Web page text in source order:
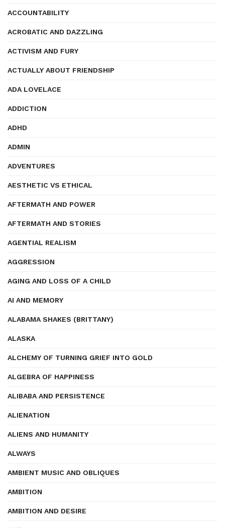
ACCOUNTABILITY
ACROBATIC AND DAZZLING
ACTIVISM AND FURY
ACTUALLY ABOUT FRIENDSHIP
ADA LOVELACE
ADDICTION
ADHD
ADMIN
ADVENTURES
AESTHETIC VS ETHICAL
AFTERMATH AND POWER
AFTERMATH AND STORIES
AGENTIAL REALISM
AGGRESSION
AGING AND LOSS OF A CHILD
AI AND MEMORY
ALABAMA SHAKES (BRITTANY)
ALASKA
ALCHEMY OF TURNING GRIEF INTO GOLD
ALGEBRA OF HAPPINESS
ALIBABA AND PERSISTENCE
ALIENATION
ALIENS AND HUMANITY
ALWAYS
AMBIENT MUSIC AND OBLIQUES
AMBITION
AMBITION AND DESIRE